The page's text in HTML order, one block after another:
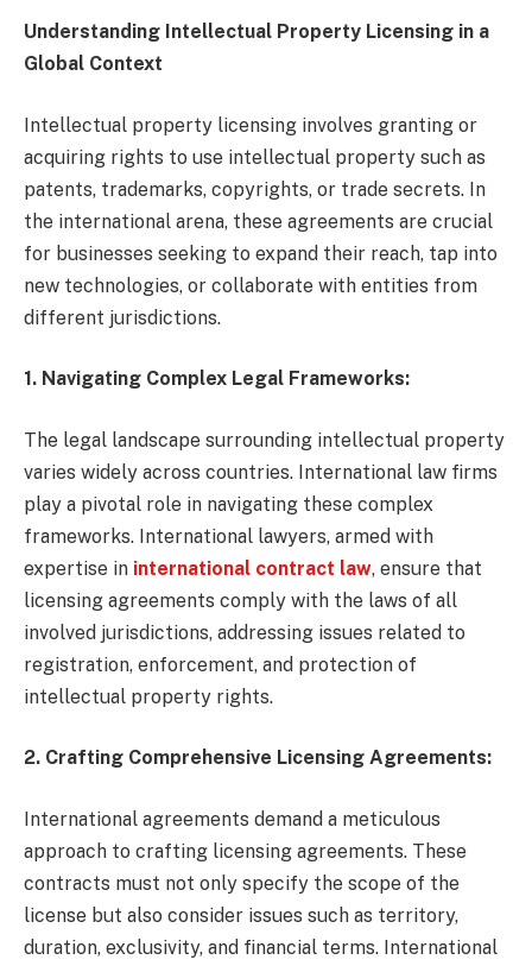
Understanding Intellectual Property Licensing in a
Global Context
Intellectual property licensing involves granting or
acquiring rights to use intellectual property such as
patents, trademarks, copyrights, or trade secrets. In
the international arena, these agreements are crucial
for businesses seeking to expand their reach, tap into
new technologies, or collaborate with entities from
different jurisdictions.
1. Navigating Complex Legal Frameworks:
The legal landscape surrounding intellectual property
varies widely across countries. International law firms
play a pivotal role in navigating these complex
frameworks. International lawyers, armed with
expertise in international contract law, ensure that
licensing agreements comply with the laws of all
involved jurisdictions, addressing issues related to
registration, enforcement, and protection of
intellectual property rights.
2. Crafting Comprehensive Licensing Agreements:
International agreements demand a meticulous
approach to crafting licensing agreements. These
contracts must not only specify the scope of the
license but also consider issues such as territory,
duration, exclusivity, and financial terms. International